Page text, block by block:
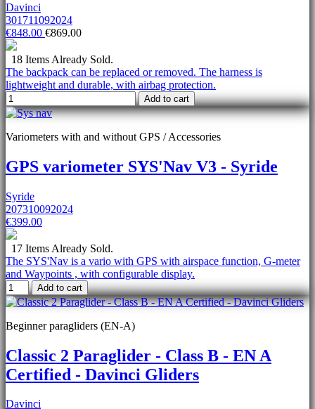
Davinci
301711092024
€848.00 €869.00
18 Items Already Sold.
The backpack can be replaced or removed. The harness is
lightweight and durable, with airbag protection.
Add to cart
Variometers with and without GPS / Accessories
GPS variometer SYS'Nav V3 - Syride
Syride
207310092024
€399.00
17 Items Already Sold.
The SYS'Nav is a vario with GPS with airspace function, G-meter
and Waypoints , with configurable display.
Add to cart
Beginner paragliders (EN-A)
Classic 2 Paraglider - Class B - EN A
Certified - Davinci Gliders
Davinci